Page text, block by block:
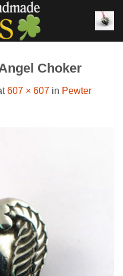
Choker
607 × 607 in Pewter